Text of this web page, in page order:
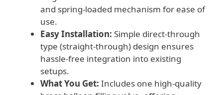
and spring-loaded mechanism for ease of
use.
Easy Installation: Simple direct-through
type (straight-through) design ensures
hassle-free integration into existing
setups.
What You Get: Includes one high-quality